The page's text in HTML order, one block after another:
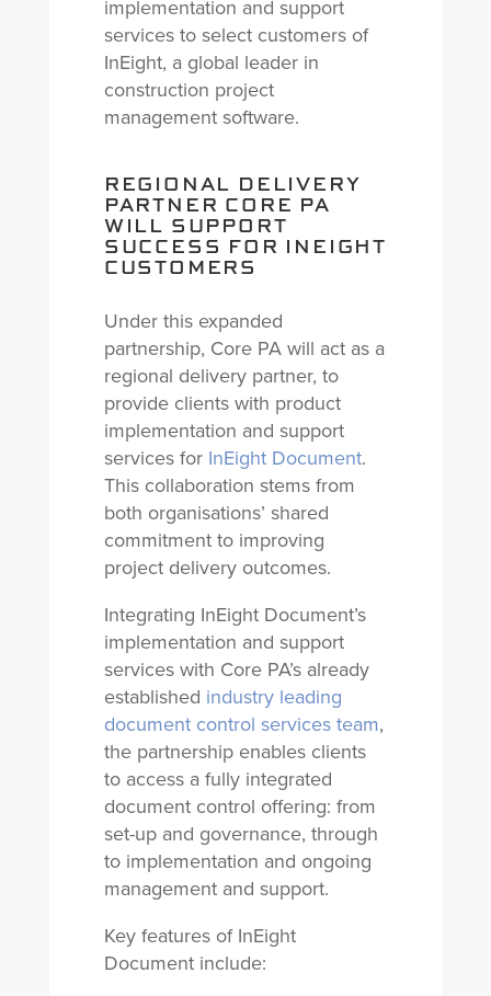
implementation and support
services to select customers of
InEight, a global leader in
construction project
management software.
REGIONAL DELIVERY
PARTNER CORE PA
WILL SUPPORT
SUCCESS FOR INEIGHT
CUSTOMERS
Under this expanded
partnership, Core PA will act as a
regional delivery partner, to
provide clients with product
implementation and support
services for InEight Document.
This collaboration stems from
both organisations’ shared
commitment to improving
project delivery outcomes.
Integrating InEight Document’s
implementation and support
services with Core PA’s already
established industry leading
document control services team,
the partnership enables clients
to access a fully integrated
document control offering: from
set-up and governance, through
to implementation and ongoing
management and support.
Key features of InEight
Document include: